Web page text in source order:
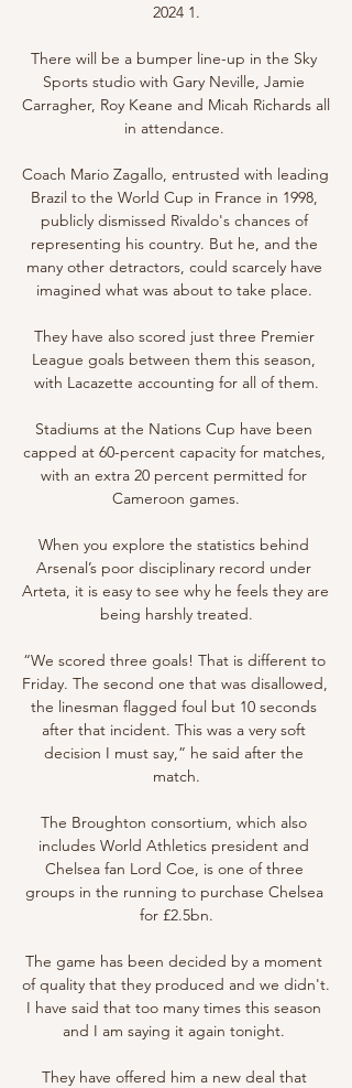
2024 1.
There will be a bumper line-up in the Sky
Sports studio with Gary Neville, Jamie
Carragher, Roy Keane and Micah Richards all
in attendance.
Coach Mario Zagallo, entrusted with leading
Brazil to the World Cup in France in 1998,
publicly dismissed Rivaldo's chances of
representing his country. But he, and the
many other detractors, could scarcely have
imagined what was about to take place.
They have also scored just three Premier
League goals between them this season,
with Lacazette accounting for all of them.
Stadiums at the Nations Cup have been
capped at 60-percent capacity for matches,
with an extra 20 percent permitted for
Cameroon games.
When you explore the statistics behind
Arsenal’s poor disciplinary record under
Arteta, it is easy to see why he feels they are
being harshly treated.
“We scored three goals! That is different to
Friday. The second one that was disallowed,
the linesman flagged foul but 10 seconds
after that incident. This was a very soft
decision I must say,” he said after the
match.
The Broughton consortium, which also
includes World Athletics president and
Chelsea fan Lord Coe, is one of three
groups in the running to purchase Chelsea
for £2.5bn.
The game has been decided by a moment
of quality that they produced and we didn't.
I have said that too many times this season
and I am saying it again tonight.
They have offered him a new deal that